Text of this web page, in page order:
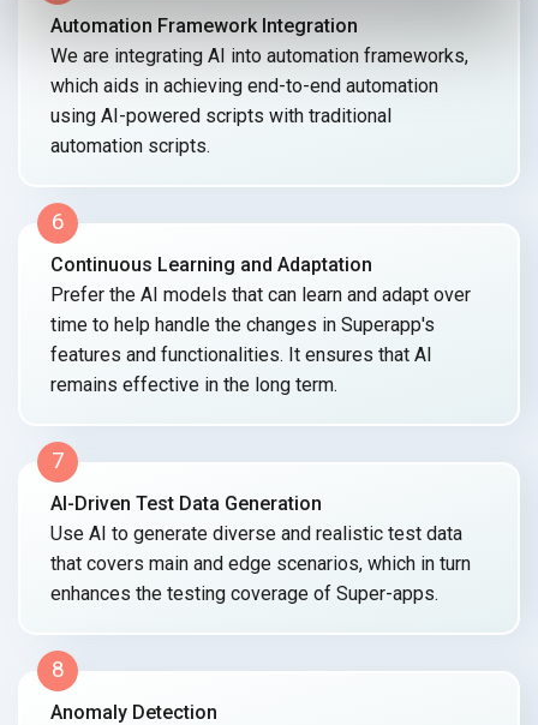
Automation Framework Integration
We are integrating AI into automation frameworks,
which aids in achieving end-to-end automation
using AI-powered scripts with traditional
automation scripts.
6
Continuous Learning and Adaptation
Prefer the AI models that can learn and adapt over
time to help handle the changes in Superapp's
features and functionalities. It ensures that AI
remains effective in the long term.
7
AI-Driven Test Data Generation
Use AI to generate diverse and realistic test data
that covers main and edge scenarios, which in turn
enhances the testing coverage of Super-apps.
8
Anomaly Detection